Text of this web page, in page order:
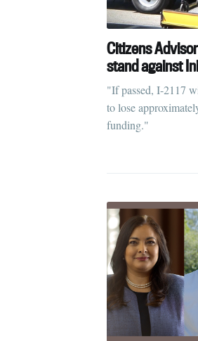
Citizens
stand against
"If passed, I-2117
to lose
funding."